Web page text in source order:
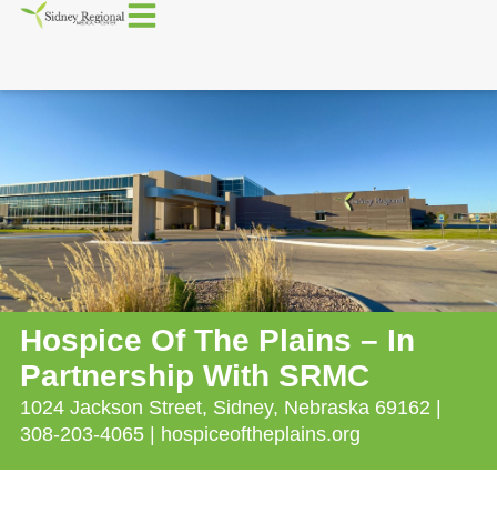
Hospice Of The Plains – In
Partnership With SRMC
1024 Jackson Street, Sidney, Nebraska 69162 |
308-203-4065 | hospiceoftheplains.org